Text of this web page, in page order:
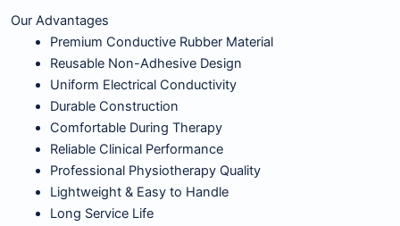
Our Advantages
Premium Conductive Rubber Material
Reusable Non-Adhesive Design
Uniform Electrical Conductivity
Durable Construction
Comfortable During Therapy
Reliable Clinical Performance
Professional Physiotherapy Quality
Lightweight & Easy to Handle
Long Service Life